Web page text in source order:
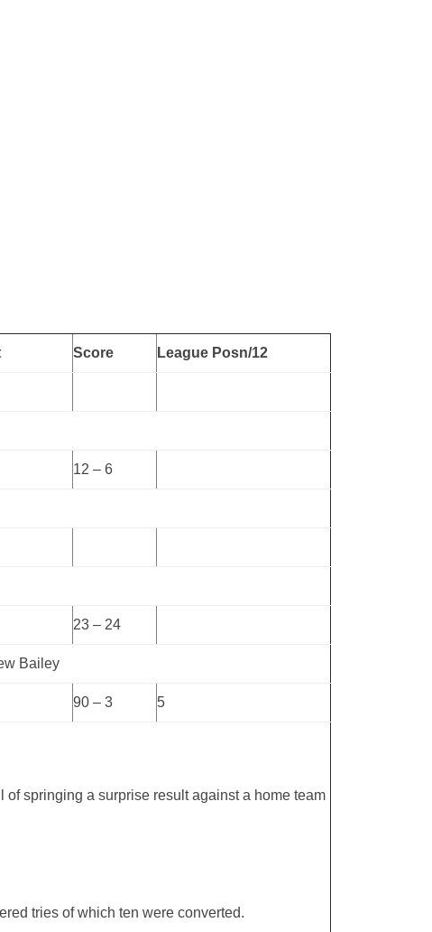
Score League Posn/12
12 – 6
23 – 24
Bailey
90 – 3 5
springing a surprise result against a home team
tries of which ten were converted.